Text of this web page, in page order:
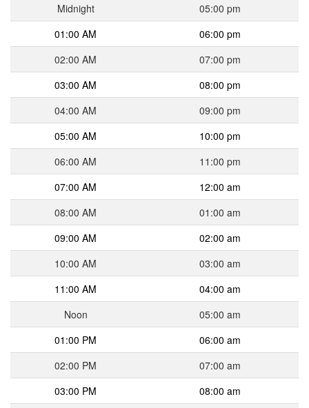
Midnight
05:00 pm
01:00 AM
06:00 pm
02:00 AM
07:00 pm
03:00 AM
08:00 pm
04:00 AM
09:00 pm
05:00 AM
10:00 pm
06:00 AM
11:00 pm
07:00 AM
12:00 am
08:00 AM
01:00 am
09:00 AM
02:00 am
10:00 AM
03:00 am
11:00 AM
04:00 am
Noon
05:00 am
01:00 PM
06:00 am
02:00 PM
07:00 am
03:00 PM
08:00 am